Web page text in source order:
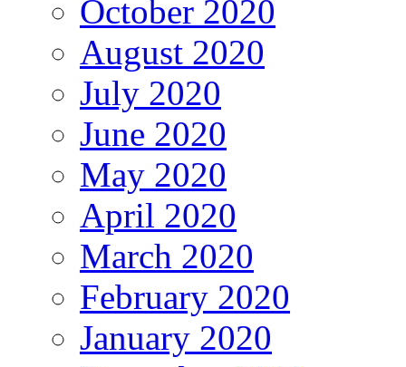
October 2020
August 2020
July 2020
June 2020
May 2020
April 2020
March 2020
February 2020
January 2020